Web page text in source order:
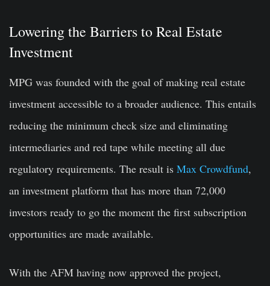
Lowering the Barriers to Real Estate
Investment
MPG was founded with the goal of making real estate
investment accessible to a broader audience. This entails
reducing the minimum check size and eliminating
intermediaries and red tape while meeting all due
regulatory requirements. The result is Max Crowdfund,
an investment platform that has more than 72,000
investors ready to go the moment the first subscription
opportunities are made available.
With the AFM having now approved the project,